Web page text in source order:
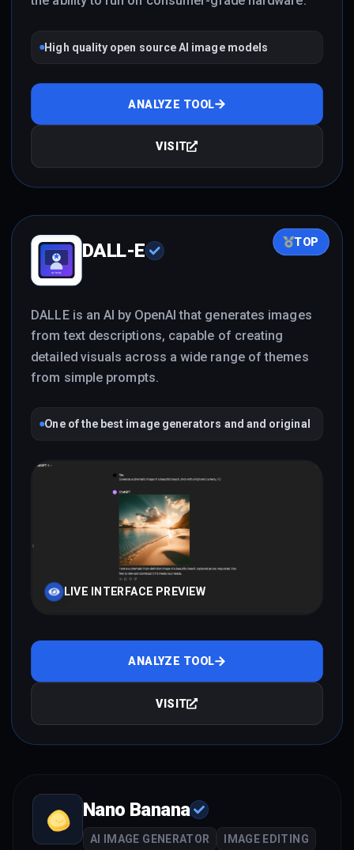
High quality open source AI image models
ANALYZE TOOL
VISIT
TOP
DALL-E
DALLE is an AI by OpenAI that generates images
from text descriptions, capable of creating
detailed visuals across a wide range of themes
from simple prompts.
One of the best image generators and and original
LIVE INTERFACE PREVIEW
ANALYZE TOOL
VISIT
Nano Banana
AI IMAGE GENERATOR IMAGE EDITING